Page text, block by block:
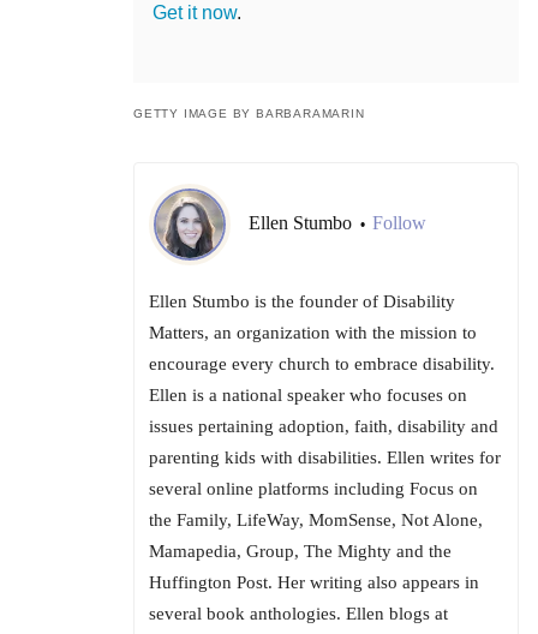
Get it now.
GETTY IMAGE BY BARBARAMARIN
Ellen Stumbo • Follow
Ellen Stumbo is the founder of Disability
Matters, an organization with the mission to
encourage every church to embrace disability.
Ellen is a national speaker who focuses on
issues pertaining adoption, faith, disability and
parenting kids with disabilities. Ellen writes for
several online platforms including Focus on
the Family, LifeWay, MomSense, Not Alone,
Mamapedia, Group, The Mighty and the
Huffington Post. Her writing also appears in
several book anthologies. Ellen blogs at